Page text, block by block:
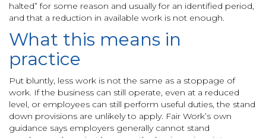
halted” for some reason and usually for an identified period,
and that a reduction in available work is not enough.
What this means in
practice
Put bluntly, less work is not the same as a stoppage of
work. If the business can still operate, even at a reduced
level, or employees can still perform useful duties, the stand
down provisions are unlikely to apply. Fair Work’s own
guidance says employers generally cannot stand